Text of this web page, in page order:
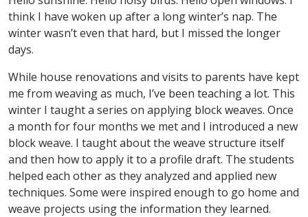
think I have woken up after a long winter’s nap. The
winter wasn’t even that hard, but I missed the longer
days.
While house renovations and visits to parents have kept
me from weaving as much, I’ve been teaching a lot. This
winter I taught a series on applying block weaves. Once
a month for four months we met and I introduced a new
block weave. I taught about the weave structure itself
and then how to apply it to a profile draft. The students
helped each other as they analyzed and applied new
techniques. Some were inspired enough to go home and
weave projects using the information they learned.